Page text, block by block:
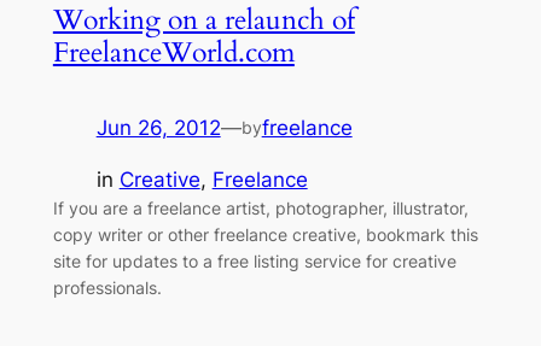
Working on a relaunch of
FreelanceWorld.com
Jun 26, 2012—byfreelance
in Creative, Freelance
If you are a freelance artist, photographer, illustrator,
copy writer or other freelance creative, bookmark this
site for updates to a free listing service for creative
professionals.